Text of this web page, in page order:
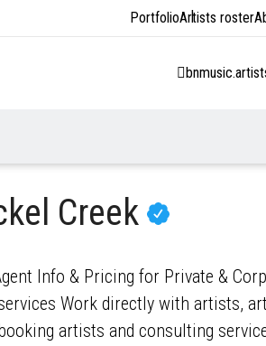
PortfolioArtists roster
Creek
Info & Pricing for Private &
Work directly with artists,
artists and consulting